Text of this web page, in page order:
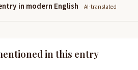
in modern English AI-translated
in this entry